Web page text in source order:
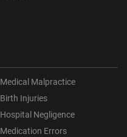
Medical Malpractice
Birth Injuries
Hospital Negligence
Medication Errors